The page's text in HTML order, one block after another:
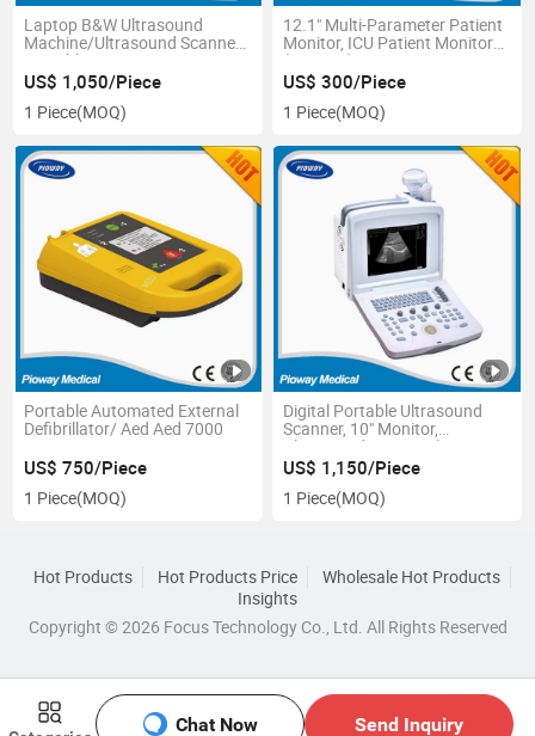
Chat Now Send Inquiry
Laptop B&W Ultrasound
Machine/Ultrasound Scanner
Portable CE ISO Pw-580
US$ 1,050/Piece
1 Piece(MOQ)
12.1" Multi-Parameter Patient
Monitor, ICU Patient Monitor
(PW-406)
US$ 300/Piece
1 Piece(MOQ)
Portable Automated External
Defibrillator/ Aed Aed 7000
US$ 750/Piece
1 Piece(MOQ)
Digital Portable Ultrasound
Scanner, 10" Monitor,
Ultrasound Scanner (PW-
9618)
US$ 1,150/Piece
1 Piece(MOQ)
Hot Products Hot Products Price
Wholesale Hot Products
Insights
Copyright © 2026 Focus Technology Co., Ltd. All Rights Reserved